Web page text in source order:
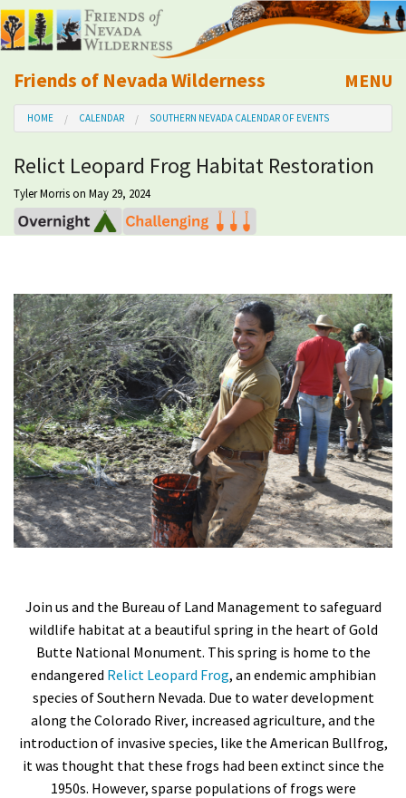
Friends of Nevada Wilderness
Mobile
MENU
About Us
Learn
Explore
Calendar
Volunteer
Shop
Donate
HOME CALENDAR SOUTHERN NEVADA CALENDAR OF EVENTS
Relict Leopard Frog Habitat Restoration
Tyler Morrison May 29, 2024
Join us and the Bureau of Land Management to safeguard
wildlife habitat at a beautiful spring in the heart of Gold
Butte National Monument. This spring is home to the
endangered Relict Leopard Frog, an endemic amphibian
species of Southern Nevada. Due to water development
along the Colorado River, increased agriculture, and the
introduction of invasive species, like the American Bullfrog,
it was thought that these frogs had been extinct since the
1950s. However, sparse populations of frogs were